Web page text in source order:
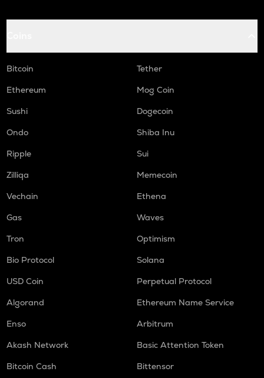
Bitcoin
Tether
Ethereum
Mog Coin
Sushi
Dogecoin
Ondo
Shiba Inu
Ripple
Sui
Zilliqa
Memecoin
Vechain
Ethena
Gas
Waves
Tron
Optimism
Bio Protocol
Solana
USD Coin
Perpetual Protocol
Algorand
Ethereum Name Service
Enso
Arbitrum
Akash Network
Basic Attention Token
Bitcoin Cash
Bittensor